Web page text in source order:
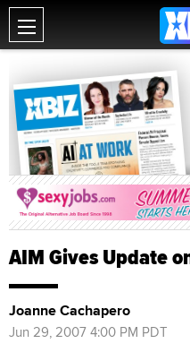
AIM Gives Update
Joanne Cachapero
Jun 29, 2007 4:00 PM PDT